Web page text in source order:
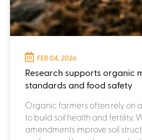
FEB 04, 2026
Research supports organic
standards and food safety
Organic farmers often rely on
to build soil health and fertility.
amendments improve soil